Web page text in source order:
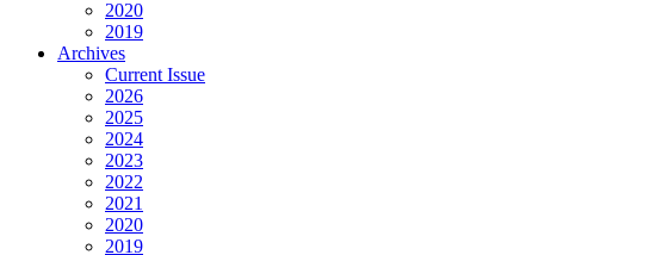
2020
2019
Archives
Current Issue
2026
2025
2024
2023
2022
2021
2020
2019